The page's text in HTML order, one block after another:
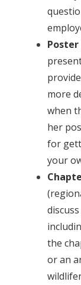
Poster
more
when
her
for
your
the
or an